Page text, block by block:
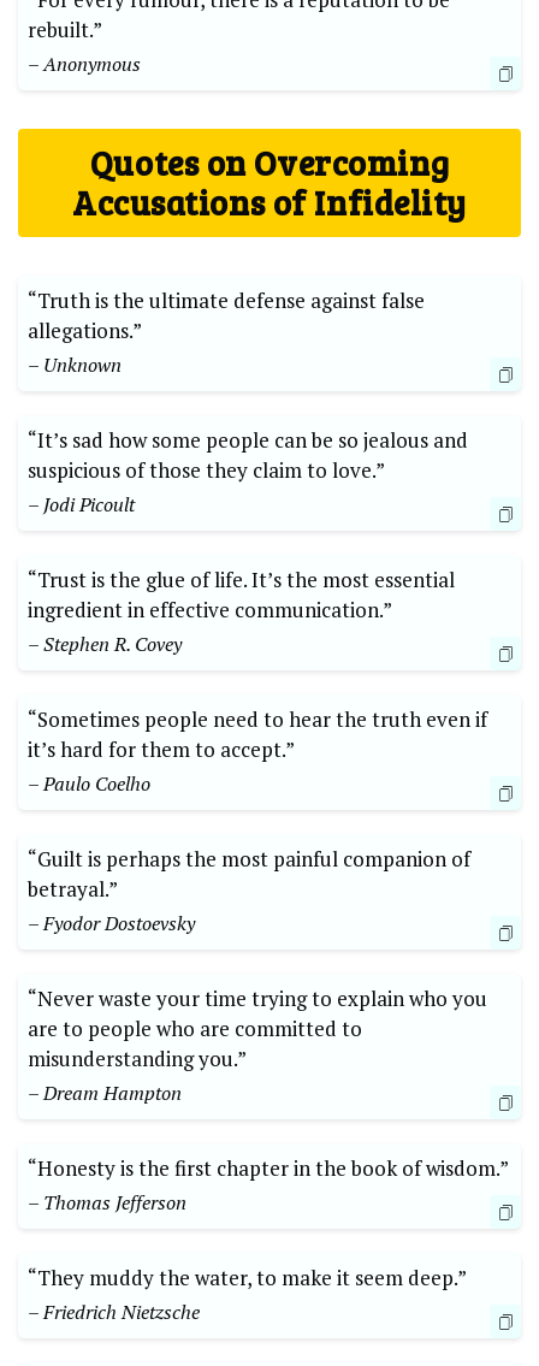
rebuilt.”
– Anonymous
Quotes on Overcoming
Accusations of Infidelity
“Truth is the ultimate defense against false
allegations.”
– Unknown
“It’s sad how some people can be so jealous and
suspicious of those they claim to love.”
– Jodi Picoult
“Trust is the glue of life. It’s the most essential
ingredient in effective communication.”
– Stephen R. Covey
“Sometimes people need to hear the truth even if
it’s hard for them to accept.”
– Paulo Coelho
“Guilt is perhaps the most painful companion of
betrayal.”
– Fyodor Dostoevsky
“Never waste your time trying to explain who you
are to people who are committed to
misunderstanding you.”
– Dream Hampton
“Honesty is the first chapter in the book of wisdom.”
– Thomas Jefferson
“They muddy the water, to make it seem deep.”
– Friedrich Nietzsche